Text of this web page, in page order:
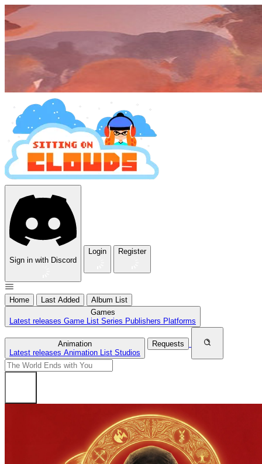
Sign in with Discord
Login Register
Home Last Added
Album List
Games
Latest releases Game List Series Publishers Platforms
Animation
Latest releases Animation List Studios
Requests